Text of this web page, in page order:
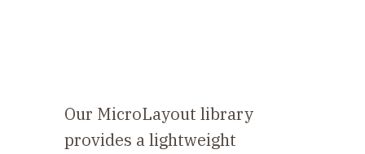
Our MicroLayout library
provides a lightweight